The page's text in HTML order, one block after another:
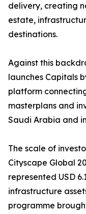
delivery, creating
estate,
destinations.
Against this
launches Capitals
platform
masterplans and
Saudi Arabia and
The scale of
Cityscape Global
represented USD
infrastructure
programme